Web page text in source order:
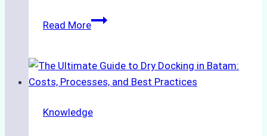
Read MoreHow
Ship
Cash
in
Knowledge